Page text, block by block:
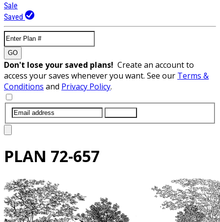
Sale
Saved
GO
Don't lose your saved plans! Create an account to
access your saves whenever you want. See our Terms &
Conditions and Privacy Policy.
PLAN 72-657